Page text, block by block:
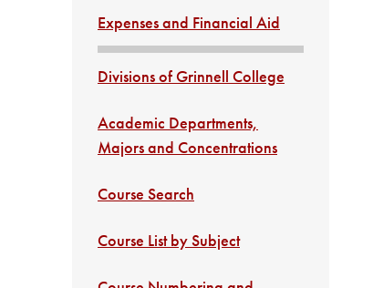
Expenses and Financial Aid
Divisions of Grinnell College
Academic Departments,
Majors and Concentrations
Course Search
Course List by Subject